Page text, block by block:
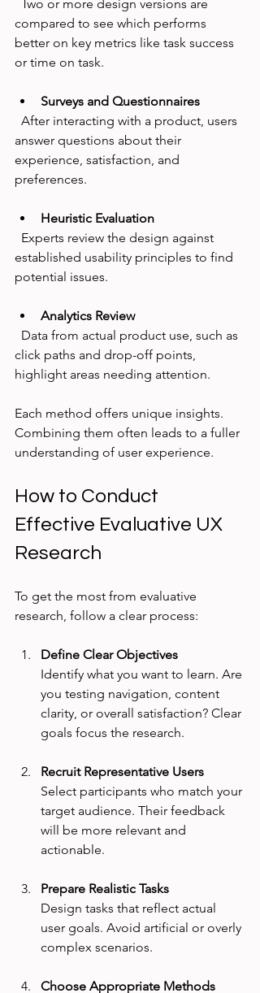
compared to see which performs
better on key metrics like task success
or time on task.
Surveys and Questionnaires
answer questions about their
experience, satisfaction, and
preferences.
Heuristic Evaluation
established usability principles to find
potential issues.
Analytics Review
click paths and drop-off points,
highlight areas needing attention.
Each method offers unique insights.
Combining them often leads to a fuller
understanding of user experience.
How to Conduct
Effective Evaluative UX
Research
To get the most from evaluative
research, follow a clear process:
Define Clear Objectives
Identify what you want to learn. Are
you testing navigation, content
clarity, or overall satisfaction? Clear
goals focus the research.
Recruit Representative Users
Select participants who match your
target audience. Their feedback
will be more relevant and
actionable.
Prepare Realistic Tasks
Design tasks that reflect actual
user goals. Avoid artificial or overly
complex scenarios.
Choose Appropriate Methods